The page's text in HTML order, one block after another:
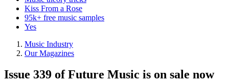
Kiss From a Rose
95k+ free music samples
Yes
Music Industry
Our Magazines
Issue 339 of Future Music is on sale now